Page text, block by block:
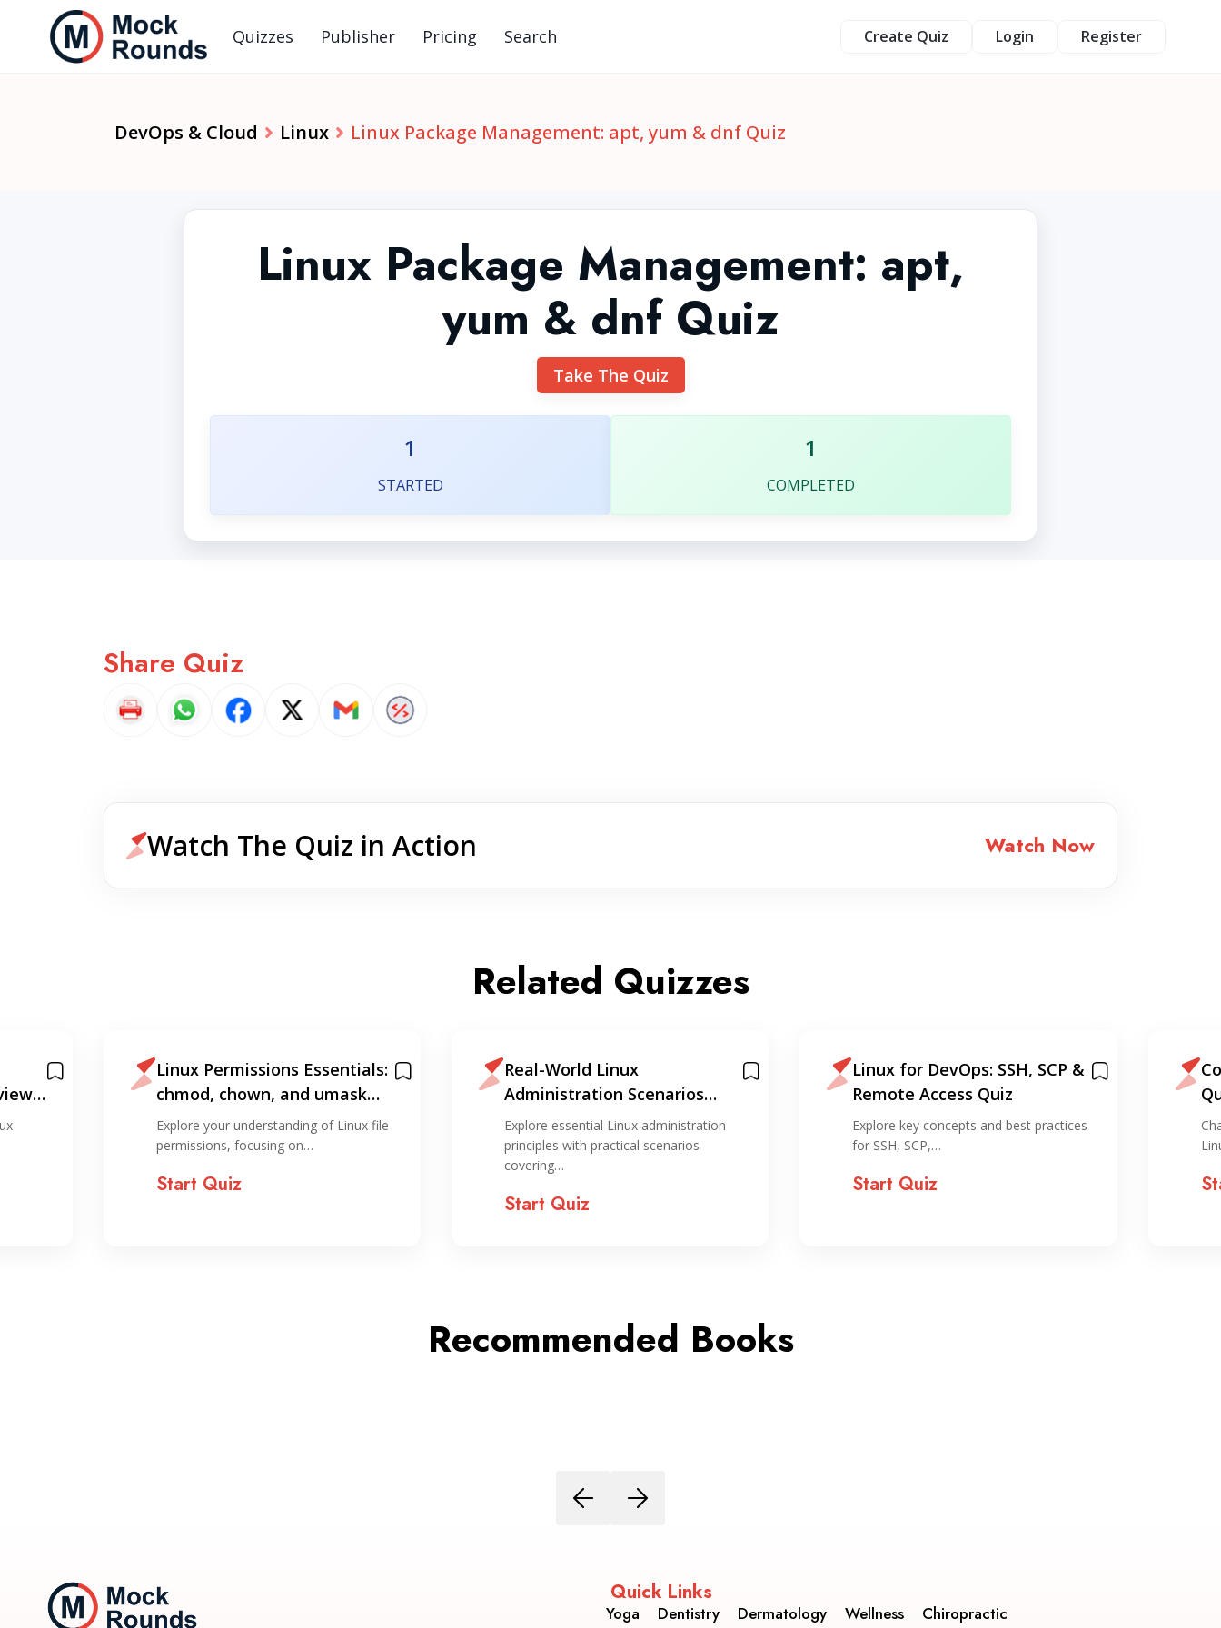
Quizzes Publisher Pricing Search Create Quiz Login Register
DevOps & Cloud Linux Linux Package Management: apt, yum & dnf Quiz
Linux Package Management: apt,
yum & dnf Quiz
Take The Quiz
1
STARTED
1
COMPLETED
Share Quiz
Watch The Quiz in Action Watch Now
Related Quizzes
Linux Permissions Essentials:
chmod, chown, and umask
Quiz
Explore your understanding of Linux file
permissions, focusing on…
Start Quiz
Real-World Linux
Administration Scenarios
Quiz
Explore essential Linux administration
principles with practical scenarios
covering…
Start Quiz
Linux for DevOps: SSH, SCP &
Remote Access Quiz
Explore key concepts and best practices
for SSH, SCP,…
Start Quiz
Recommended Books
Quick Links
Yoga Dentistry Dermatology Wellness Chiropractic